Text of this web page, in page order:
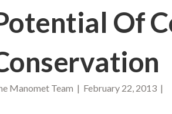
Of
Manomet Team | February 22, 2013 |